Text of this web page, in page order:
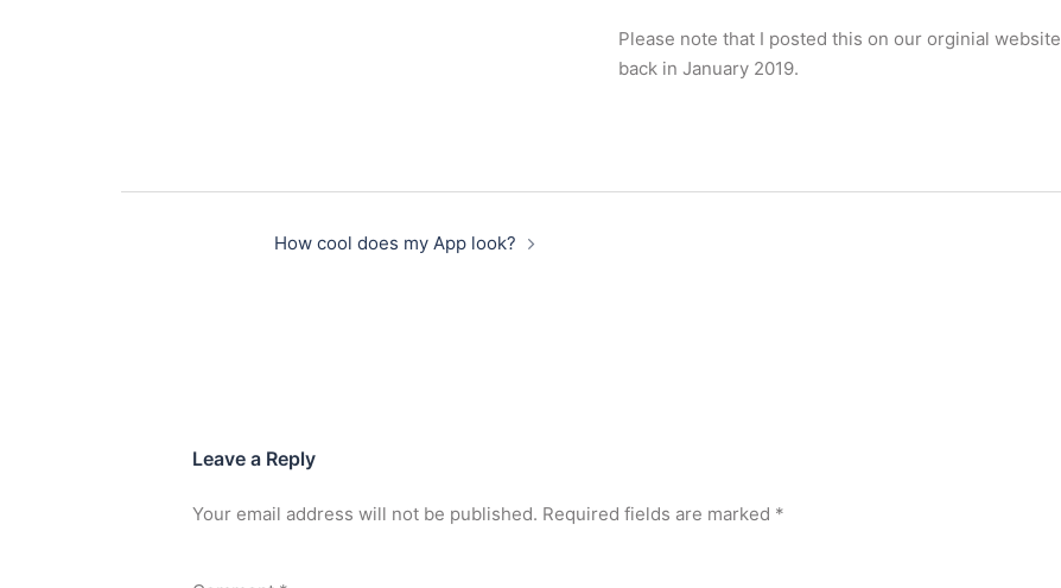
Please note that I posted this on our orginial website
back in January 2019.
How cool does my App look?
Leave a Reply
Your email address will not be published. Required fields are marked *